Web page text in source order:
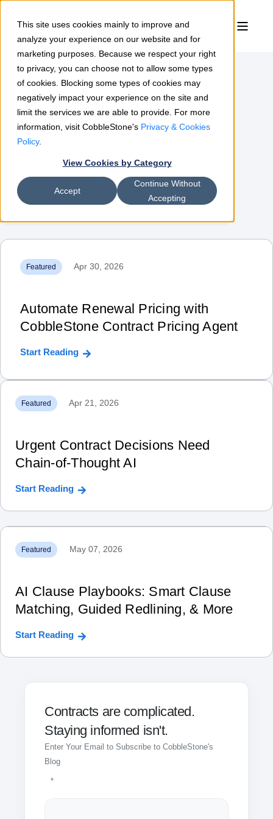
This site uses cookies mainly to improve and
analyze your experience on our website and for
marketing purposes. Because we respect your right
to privacy, you can choose not to allow some types
of cookies. Blocking some types of cookies may
negatively impact your experience on the site and
limit the services we are able to provide. For more
information, visit CobbleStone's Privacy & Cookies
Policy.
View Cookies by Category
Accept
Continue Without
Accepting
Contract Insights
The leading resource for contract
management & procurement
professionals
Featured Apr 30, 2026
Automate Renewal Pricing with
CobbleStone Contract Pricing Agent
Start Reading
Featured Apr 21, 2026
Urgent Contract Decisions Need
Chain‑of‑Thought AI
Start Reading
Featured May 07, 2026
AI Clause Playbooks: Smart Clause
Matching, Guided Redlining, & More
Start Reading
Contracts are complicated.
Staying informed isn't.
Enter Your Email to Subscribe to CobbleStone's
Blog
*